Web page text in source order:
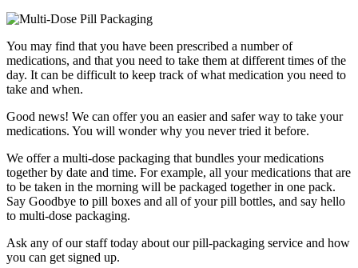
You may find that you have been prescribed a number of
medications, and that you need to take them at different times of the
day. It can be difficult to keep track of what medication you need to
take and when.
Good news! We can offer you an easier and safer way to take your
medications. You will wonder why you never tried it before.
We offer a multi-dose packaging that bundles your medications
together by date and time. For example, all your medications that are
to be taken in the morning will be packaged together in one pack.
Say Goodbye to pill boxes and all of your pill bottles, and say hello
to multi-dose packaging.
Ask any of our staff today about our pill-packaging service and how
you can get signed up.